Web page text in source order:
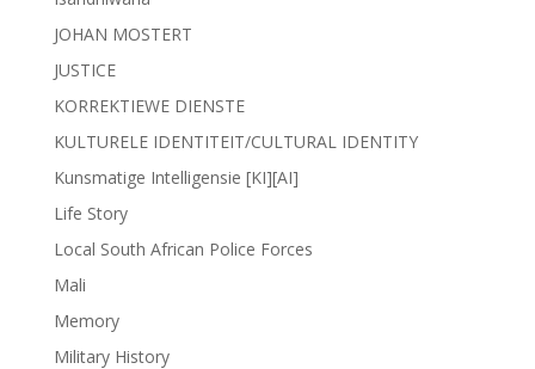
JOHAN MOSTERT
JUSTICE
KORREKTIEWE DIENSTE
KULTURELE IDENTITEIT/CULTURAL IDENTITY
Kunsmatige Intelligensie [KI][AI]
Life Story
Local South African Police Forces
Mali
Memory
Military History